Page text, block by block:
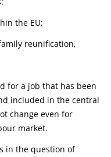
the EU;
reunification,
for a job that has been
included in the central
change even for
market.
in the question of